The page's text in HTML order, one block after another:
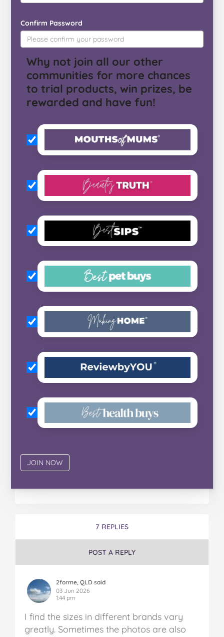
Confirm Password
Why not join all our other
communities for more chances
to trial products, win prizes, be
rewarded and have fun!
7 REPLIES
POST A REPLY
2forme, QLD said
03 Jun 2026
1:44 pm
I find the sizes in different brands vary
greatly. Sometimes the photos are also